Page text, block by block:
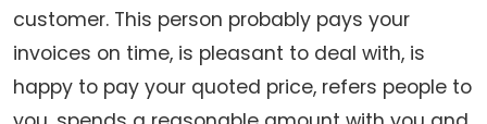
customer. This person probably pays your
invoices on time, is pleasant to deal with, is
happy to pay your quoted price, refers people to